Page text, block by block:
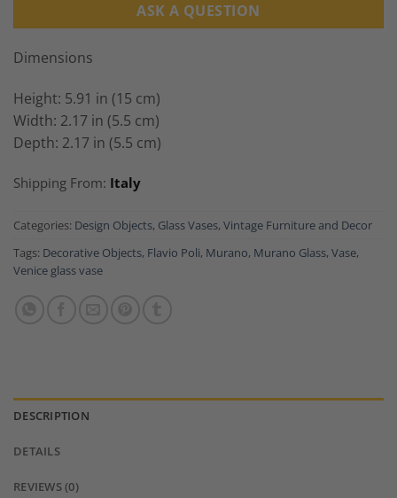
ASK A QUESTION
Dimensions
Height: 5.91 in (15 cm)
Width: 2.17 in (5.5 cm)
Depth: 2.17 in (5.5 cm)
Shipping From: Italy
Categories: Design Objects, Glass Vases, Vintage Furniture and Decor
Tags: Decorative Objects, Flavio Poli, Murano, Murano Glass, Vase,
Venice glass vase
DESCRIPTION
DETAILS
REVIEWS (0)